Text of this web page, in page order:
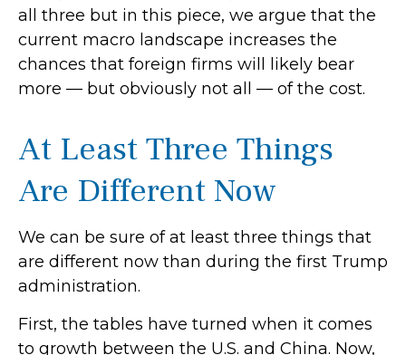
all three but in this piece, we argue that the
current macro landscape increases the
chances that foreign firms will likely bear
more — but obviously not all — of the cost.
At Least Three Things
Are Different Now
We can be sure of at least three things that
are different now than during the first Trump
administration.
First, the tables have turned when it comes
to growth between the U.S. and China. Now,